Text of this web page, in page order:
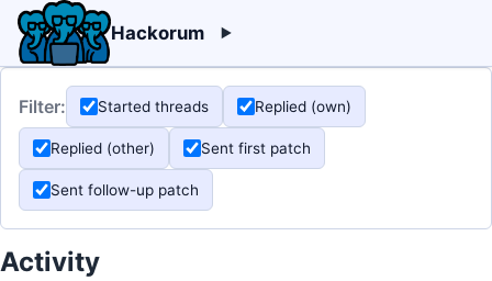
Hackorum
Filter: Started threads Replied (own)
Replied (other) Sent first patch
Sent follow-up patch
Activity